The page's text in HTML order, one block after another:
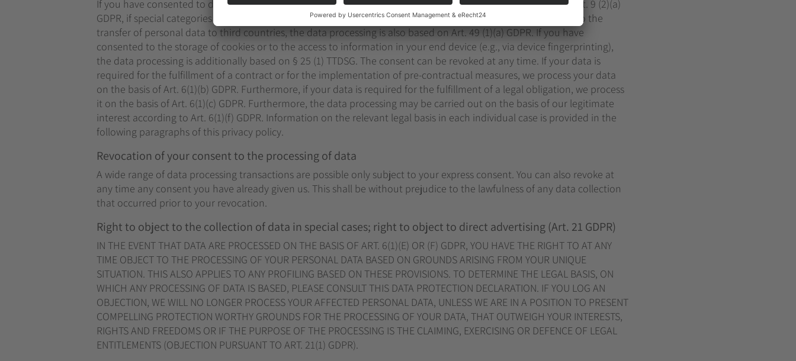
If you have consented to data processing, we process your personal data on the basis of Art. 6(1)(a) GDPR or Art. 9 (2)(a)
GDPR, if special categories of data are processed according to Art. 9 (1) DSGVO. In the case of explicit consent to the
transfer of personal data to third countries, the data processing is also based on Art. 49 (1)(a) GDPR. If you have
consented to the storage of cookies or to the access to information in your end device (e.g., via device fingerprinting),
the data processing is additionally based on § 25 (1) TTDSG. The consent can be revoked at any time. If your data is
required for the fulfillment of a contract or for the implementation of pre-contractual measures, we process your data
on the basis of Art. 6(1)(b) GDPR. Furthermore, if your data is required for the fulfillment of a legal obligation, we process
it on the basis of Art. 6(1)(c) GDPR. Furthermore, the data processing may be carried out on the basis of our legitimate
interest according to Art. 6(1)(f) GDPR. Information on the relevant legal basis in each individual case is provided in the
following paragraphs of this privacy policy.
Revocation of your consent to the processing of data
A wide range of data processing transactions are possible only subject to your express consent. You can also revoke at
any time any consent you have already given us. This shall be without prejudice to the lawfulness of any data collection
that occurred prior to your revocation.
Right to object to the collection of data in special cases; right to object to direct advertising (Art. 21 GDPR)
IN THE EVENT THAT DATA ARE PROCESSED ON THE BASIS OF ART. 6(1)(E) OR (F) GDPR, YOU HAVE THE RIGHT TO AT ANY
TIME OBJECT TO THE PROCESSING OF YOUR PERSONAL DATA BASED ON GROUNDS ARISING FROM YOUR UNIQUE
SITUATION. THIS ALSO APPLIES TO ANY PROFILING BASED ON THESE PROVISIONS. TO DETERMINE THE LEGAL BASIS, ON
WHICH ANY PROCESSING OF DATA IS BASED, PLEASE CONSULT THIS DATA PROTECTION DECLARATION. IF YOU LOG AN
OBJECTION, WE WILL NO LONGER PROCESS YOUR AFFECTED PERSONAL DATA, UNLESS WE ARE IN A POSITION TO PRESENT
COMPELLING PROTECTION WORTHY GROUNDS FOR THE PROCESSING OF YOUR DATA, THAT OUTWEIGH YOUR INTERESTS,
RIGHTS AND FREEDOMS OR IF THE PURPOSE OF THE PROCESSING IS THE CLAIMING, EXERCISING OR DEFENCE OF LEGAL
ENTITLEMENTS (OBJECTION PURSUANT TO ART. 21(1) GDPR).